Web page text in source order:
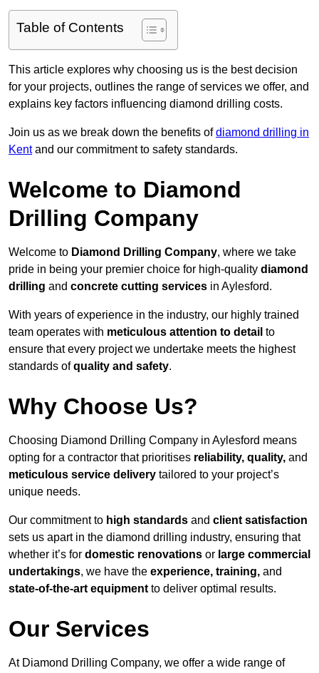
Table of Contents
This article explores why choosing us is the best decision
for your projects, outlines the range of services we offer, and
explains key factors influencing diamond drilling costs.
Join us as we break down the benefits ofdiamond drilling in
Kentand our commitment to safety standards.
Welcome to Diamond
Drilling Company
Welcome to Diamond Drilling Company, where we take
pride in being your premier choice for high-quality diamond
drilling and concrete cutting services in Aylesford.
With years of experience in the industry, our highly trained
team operates with meticulous attention to detail to
ensure that every project we undertake meets the highest
standards ofquality and safety.
Why Choose Us?
Choosing Diamond Drilling Company in Aylesford means
opting for a contractor that prioritises reliability, quality, and
meticulous service delivery tailored to your project’s
unique needs.
Our commitment to high standards and client satisfaction
sets us apart in the diamond drilling industry, ensuring that
whether it’s for domestic renovations or large commercial
undertakings, we have the experience, training, and
state-of-the-art equipment to deliver optimal results.
Our Services
At Diamond Drilling Company, we offer a wide range of